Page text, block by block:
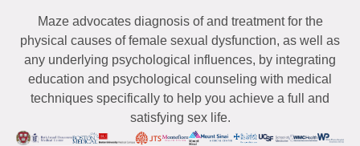
Maze advocates diagnosis of and treatment for the
physical causes of female sexual dysfunction, as well as
any underlying psychological influences, by integrating
education and psychological counseling with medical
techniques specifically to help you achieve a full and
satisfying sex life.